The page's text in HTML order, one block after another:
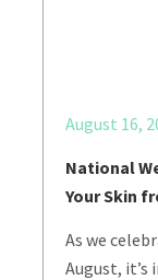
August 16,
National
Your Skin
As we
August,